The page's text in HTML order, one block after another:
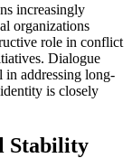
increasingly
organizations
role in conflict
Dialogue
in addressing long-
is closely
Stability